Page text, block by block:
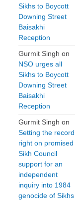
Sikhs to Boycott
Downing Street
Baisakhi
Reception
Gurmit Singh on
NSO urges all
Sikhs to Boycott
Downing Street
Baisakhi
Reception
Gurmit Singh on
Setting the record
right on promised
Sikh Council
support for an
independent
inquiry into 1984
genocide of Sikhs